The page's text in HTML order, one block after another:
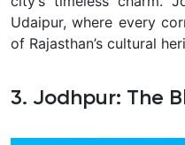
Udaipur, where every
of Rajasthan’s cultural
3. Jodhpur: The